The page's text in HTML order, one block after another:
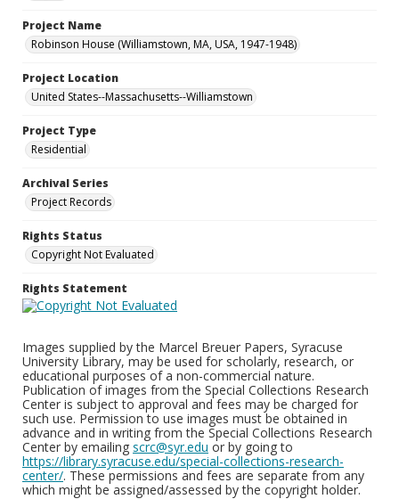
Project Name
Robinson House (Williamstown, MA, USA, 1947-1948)
Project Location
United States--Massachusetts--Williamstown
Project Type
Residential
Archival Series
Project Records
Rights Status
Copyright Not Evaluated
Rights Statement
Images supplied by the Marcel Breuer Papers, Syracuse
University Library, may be used for scholarly, research, or
educational purposes of a non-commercial nature.
Publication of images from the Special Collections Research
Center is subject to approval and fees may be charged for
such use. Permission to use images must be obtained in
advance and in writing from the Special Collections Research
Center by emailing scrc@syr.edu or by going to
https://library.syracuse.edu/special-collections-research-
center/. These permissions and fees are separate from any
which might be assigned/assessed by the copyright holder.